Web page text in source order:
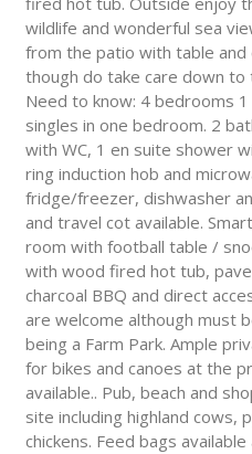
wildlife and wonderful sea
from the patio with table and
though do take care down to
Need to know: 4 bedrooms
singles in one bedroom. 2
with WC, 1 en suite shower
ring induction hob and
fridge/freezer, dishwasher
and travel cot available.
room with football table /
with wood fired hot tub,
charcoal BBQ and direct
are welcome although must
being a Farm Park. Ample
for bikes and canoes at the
available.. Pub, beach and
site including highland cows,
chickens. Feed bags